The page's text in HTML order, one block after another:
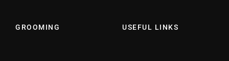
GROOMING USEFUL LINKS